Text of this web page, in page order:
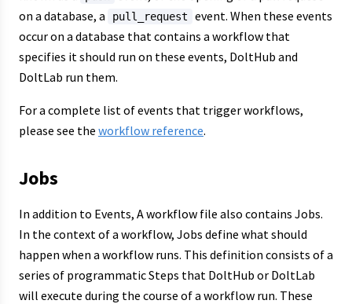
on a database, a
pull_request
event. When these events
occur on a database that contains a workflow that
specifies it should run on these events, DoltHub and
DoltLab run them.
For a complete list of events that trigger workflows,
please see the workflow reference.
Jobs
In addition to Events, A workflow file also contains Jobs.
In the context of a workflow, Jobs define what should
happen when a workflow runs. This definition consists of a
series of programmatic Steps that DoltHub or DoltLab
will execute during the course of a workflow run. These